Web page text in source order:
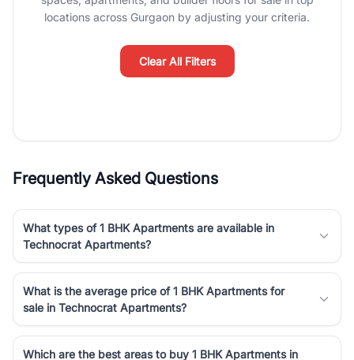
luxury living and corporate offices. From the high-rises of Golf
Course Road to the burgeoning residential sectors along the
Dwarka Expressway, there is something for everyone. RealBetter
simplifies your search by connecting you directly with verified
agents who have deep local expertise.
locations across Gurgaon by adjusting your criteria.
Clear All Filters
Frequently Asked Questions
What types of 1 BHK Apartments are available in
Technocrat Apartments?
What is the average price of 1 BHK Apartments for
sale in Technocrat Apartments?
Which are the best areas to buy 1 BHK Apartments in